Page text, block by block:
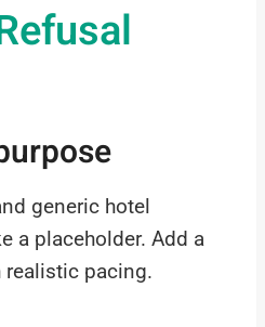
generic hotel
a placeholder. Add a
realistic pacing.